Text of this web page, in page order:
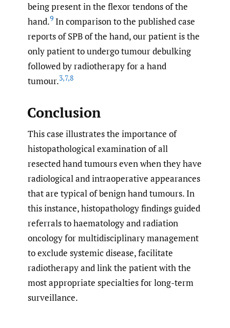
being present in the flexor tendons of the
hand.9 In comparison to the published case
reports of SPB of the hand, our patient is the
only patient to undergo tumour debulking
followed by radiotherapy for a hand
tumour.3,7,8
Conclusion
This case illustrates the importance of
histopathological examination of all
resected hand tumours even when they have
radiological and intraoperative appearances
that are typical of benign hand tumours. In
this instance, histopathology findings guided
referrals to haematology and radiation
oncology for multidisciplinary management
to exclude systemic disease, facilitate
radiotherapy and link the patient with the
most appropriate specialties for long-term
surveillance.